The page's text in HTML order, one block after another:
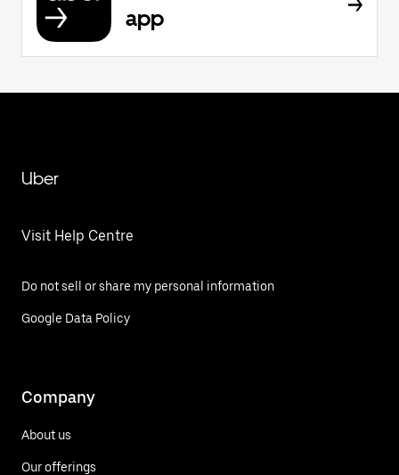
app
Uber
Visit Help Centre
Do not sell or share my personal information
Google Data Policy
Company
About us
Our offerings